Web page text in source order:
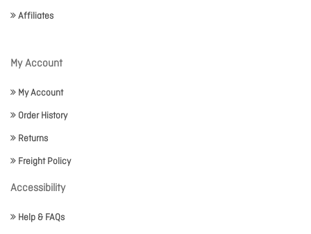
Affiliates
My Account
My Account
Order History
Returns
Freight Policy
Accessibility
Help & FAQs